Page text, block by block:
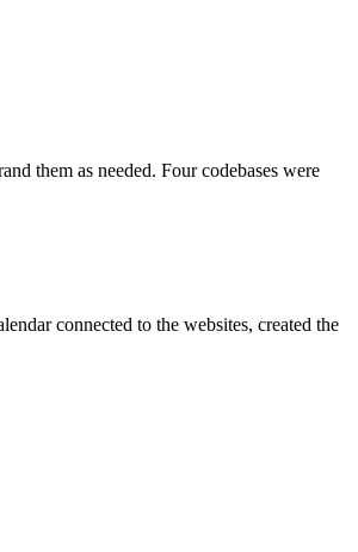
them as needed. Four codebases were
connected to the websites, created the